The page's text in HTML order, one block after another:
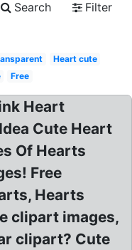
Search
Filter
Heart cute
Free
Heart
Cute Heart
Of Hearts
Free
Hearts
clipart images,
clipart? Cute